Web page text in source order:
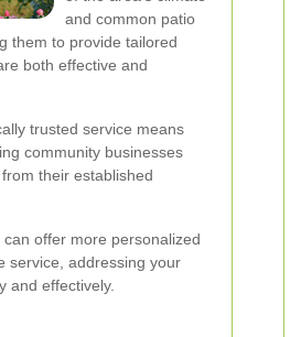
and common patio
them to provide tailored
both effective and
trusted service means
community businesses
their established
can offer more personalized
service, addressing your
and effectively.